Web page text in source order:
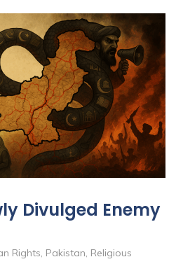
Divulged Enemy
Rights, Pakistan, Religious